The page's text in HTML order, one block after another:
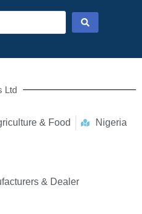
Ltd
& Food Nigeria
& Dealer